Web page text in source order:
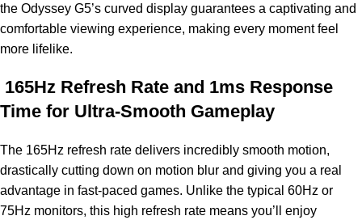
the Odyssey G5’s curved display guarantees a captivating and
comfortable viewing experience, making every moment feel
more lifelike.
165Hz Refresh Rate and 1ms Response
Time for Ultra-Smooth Gameplay
The 165Hz refresh rate delivers incredibly smooth motion,
drastically cutting down on motion blur and giving you a real
advantage in fast-paced games. Unlike the typical 60Hz or
75Hz monitors, this high refresh rate means you’ll enjoy